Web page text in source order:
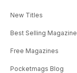
New Titles
Best Selling
Free Magazines
Pocketmags Blog